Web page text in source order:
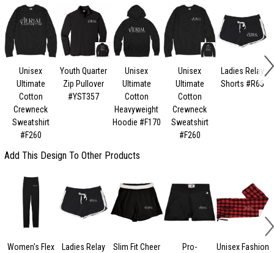
Unisex
Ultimate
Cotton
Crewneck
Sweatshirt
#F260
Youth Quarter
Zip Pullover
#YST357
Unisex
Ultimate
Cotton
Heavyweight
Hoodie #F170
Unisex
Ultimate
Cotton
Crewneck
Sweatshirt
#F260
Ladies Relay
Shorts #R65
Add This Design To Other Products
Women's Flex
Ladies Relay
Slim Fit Cheer
Pro-
Unisex Fashion